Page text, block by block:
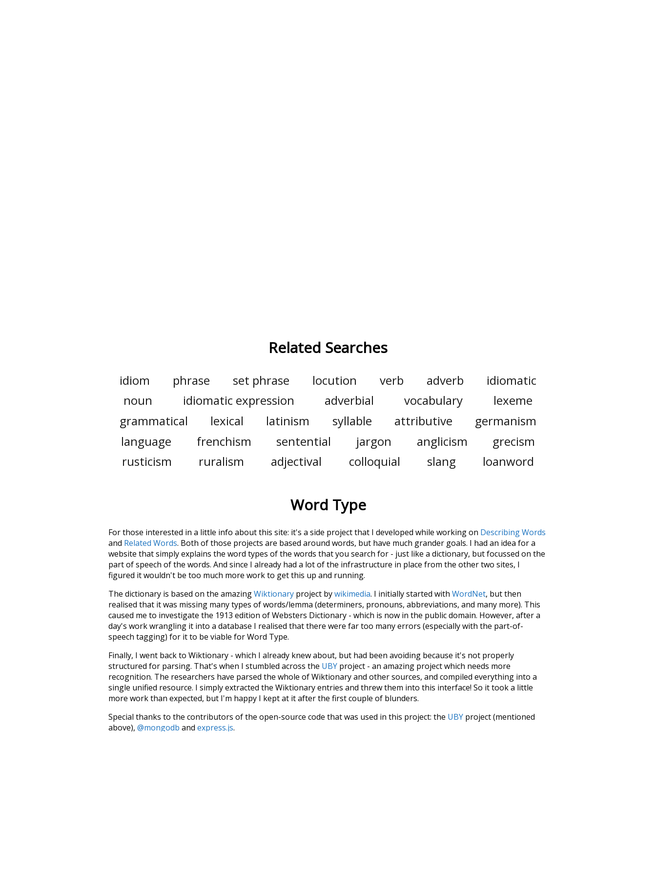
Related Searches
idiom phrase set phrase locution verb adverb
idiomatic
noun
idiomatic expression adverbial vocabulary
lexeme
grammatical
lexical latinism syllable attributive
germanism
language
frenchism sentential jargon anglicism
grecism
rusticism
ruralism adjectival colloquial slang loanword
Word Type
For those interested in a little info about this site: it's a side project that I developed while working on Describing Words
and Related Words. Both of those projects are based around words, but have much grander goals. I had an idea for a
website that simply explains the word types of the words that you search for - just like a dictionary, but focussed on the
part of speech of the words. And since I already had a lot of the infrastructure in place from the other two sites, I
figured it wouldn't be too much more work to get this up and running.
The dictionary is based on the amazingWiktionary project bywikimedia. I initially started with WordNet, but then
realised that it was missing many types of words/lemma (determiners, pronouns, abbreviations, and many more). This
caused me to investigate the 1913 edition of Websters Dictionary - which is now in the public domain. However, after a
day's work wrangling it into a database I realised that there were far too many errors (especially with the part-of-
speech tagging) for it to be viable for Word Type.
Finally, I went back to Wiktionary - which I already knew about, but had been avoiding because it's not properly
structured for parsing. That's when I stumbled across the UBY project - an amazing project which needs more
recognition. The researchers have parsed the whole of Wiktionary and other sources, and compiled everything into a
single unified resource. I simply extracted the Wiktionary entries and threw them into this interface! So it took a little
more work than expected, but I'm happy I kept at it after the first couple of blunders.
Special thanks to the contributors of the open-source code that was used in this project: the UBY project (mentioned
above), @mongodb and express.js.